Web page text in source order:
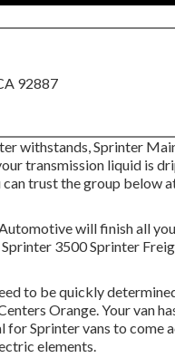
92887
withstands, Sprinter
transmission liquid is
can trust the group
will finish all
3500 Sprinter
to be quickly
Orange. Your van
Sprinter vans to come
elements.